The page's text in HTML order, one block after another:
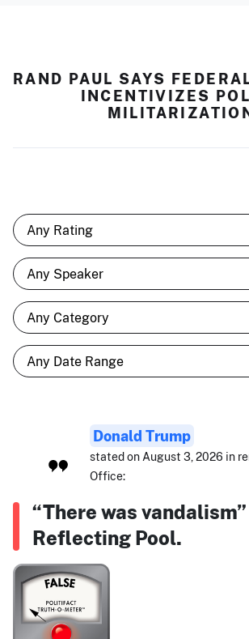
RAND PAUL SAYS
INCENTIVIZES
Donald Trump
stated on August 3, 2026 in
Office:
“There was
Reflecting Pool.